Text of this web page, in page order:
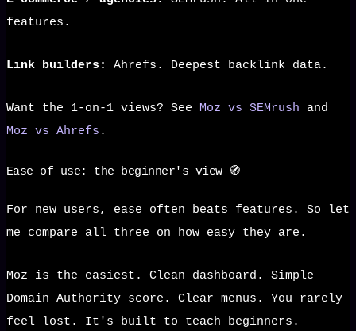
features.
Link builders: Ahrefs. Deepest backlink data.
Want the 1-on-1 views? See Moz vs SEMrush and
Moz vs Ahrefs .
Ease of use: the beginner's view 🧭
For new users, ease often beats features. So let
me compare all three on how easy they are.
Moz is the easiest. Clean dashboard. Simple
Domain Authority score. Clear menus. You rarely
feel lost. It's built to teach beginners.